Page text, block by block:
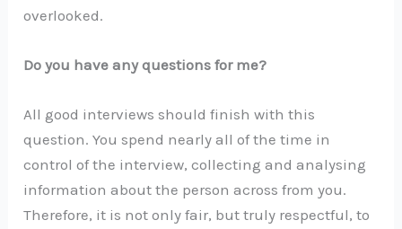
overlooked.
Do you have any questions for me?
All good interviews should finish with this
question. You spend nearly all of the time in
control of the interview, collecting and analysing
information about the person across from you.
Therefore, it is not only fair, but truly respectful, to